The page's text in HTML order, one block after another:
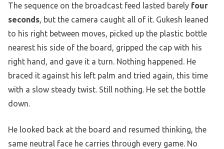
The sequence on the broadcast feed lasted barely four
seconds, but the camera caught all of it. Gukesh leaned
to his right between moves, picked up the plastic bottle
nearest his side of the board, gripped the cap with his
right hand, and gave it a turn. Nothing happened. He
braced it against his left palm and tried again, this time
with a slow steady twist. Still nothing. He set the bottle
down.
He looked back at the board and resumed thinking, the
same neutral face he carries through every game. No